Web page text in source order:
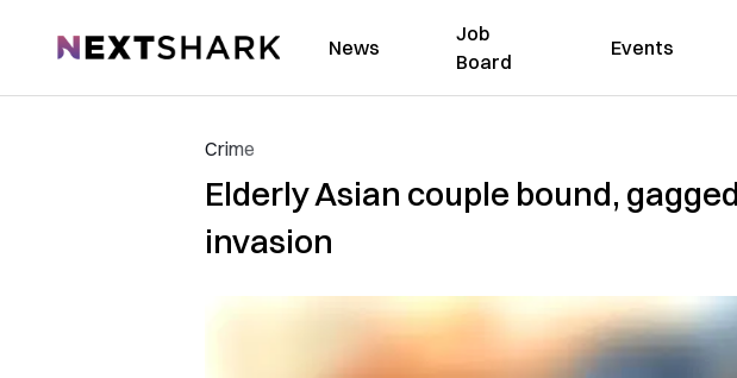
NextShark News
Job
Board
Events
Crime
Elderly Asian couple bound,
invasion